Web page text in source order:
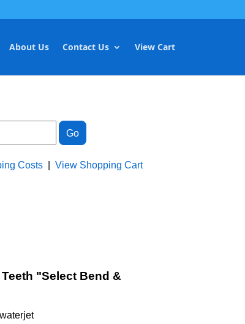
About Us Contact Us View Cart
Costs |View Shopping Cart
"Select Bend &